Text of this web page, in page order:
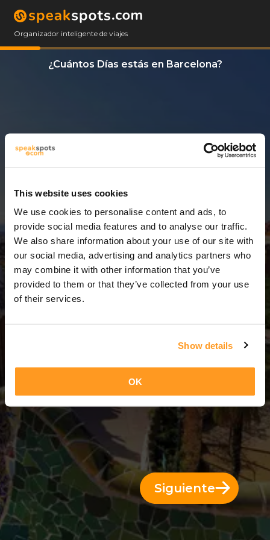
This website uses cookies
We use cookies to personalise content and ads, to
provide social media features and to analyse our traffic.
We also share information about your use of our site with
our social media, advertising and analytics partners who
may combine it with other information that you’ve
provided to them or that they’ve collected from your use
of their services.
Show details
OK
Organizador inteligente de viajes
¿Cuántos Días estás en Barcelona?
3 Días = 2 Noches
Siguiente